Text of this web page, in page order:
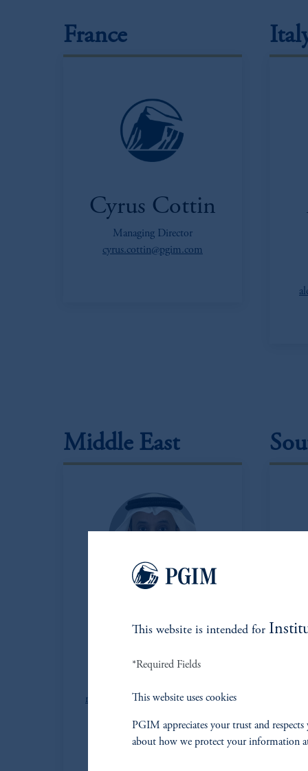
France
Cyrus Cottin
Managing Director
cyrus.cottin@pgim.com
Middle East
Abdulamalek
Head of Middle East
mohammed.abdulmalek@pgim.com
Haitham Haji
This website is intended for
*Required Fields
This website uses cookies
PGIM appreciates your trust and
about how we protect your information